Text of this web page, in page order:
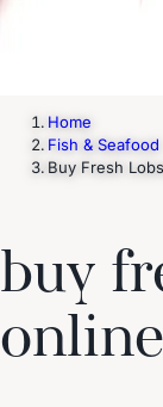
Home
Fish & Seafood
Buy Fresh
buy
online